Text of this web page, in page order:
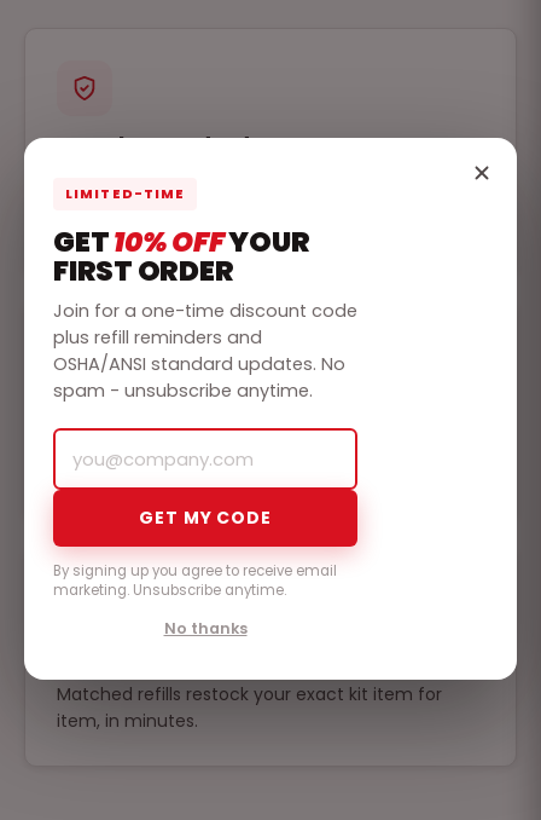
Past the standard
exceed the ANSI standards, so an inspection is a
formality, not a scramble.
HD metal enclosures, wall mounts, and labeled
compartments - anyone can grab it and respond.
Matched refills restock your exact kit item for
item, in minutes.
LIMITED-TIME
GET10% OFFYOUR
FIRST ORDER
Join for a one-time discount code
plus refill reminders and
OSHA/ANSI standard updates. No
spam - unsubscribe anytime.
GET MY CODE
By signing up you agree to receive email
marketing. Unsubscribe anytime.
No thanks